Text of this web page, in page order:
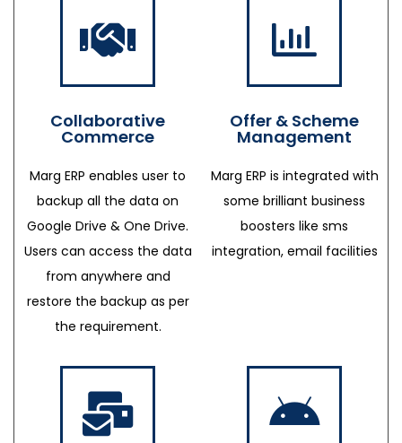
Collaborative
Commerce
Marg ERP enables user to
backup all the data on
Google Drive & One Drive.
Users can access the data
from anywhere and
restore the backup as per
the requirement.
Offer & Scheme
Management
Marg ERP is integrated with
some brilliant business
boosters like sms
integration, email facilities